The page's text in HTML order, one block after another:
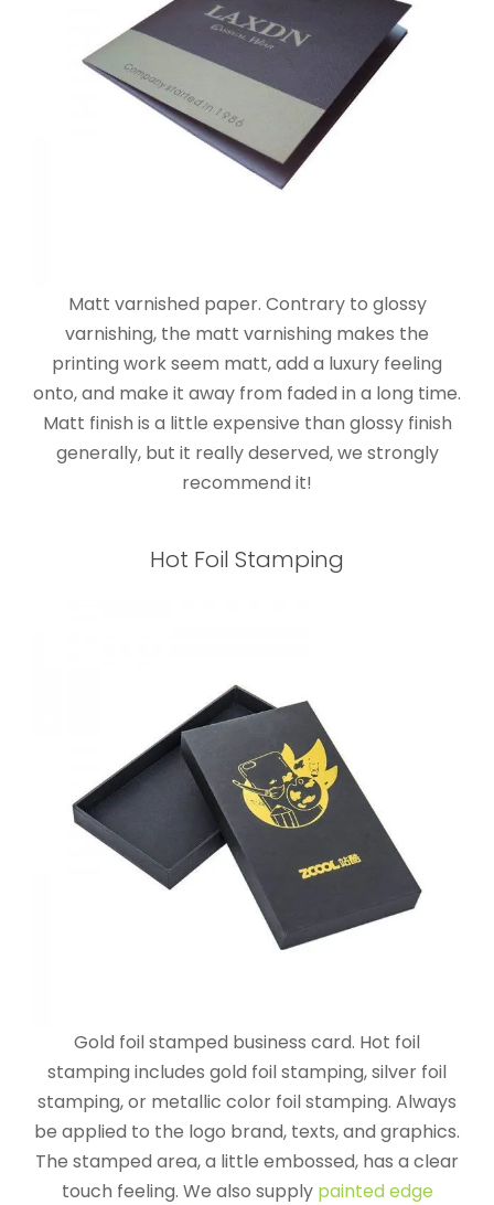
Matt varnished paper. Contrary to glossy
varnishing, the matt varnishing makes the
printing work seem matt, add a luxury feeling
onto, and make it away from faded in a long time.
Matt finish is a little expensive than glossy finish
generally, but it really deserved, we strongly
recommend it!
Hot Foil Stamping
Gold foil stamped business card. Hot foil
stamping includes gold foil stamping, silver foil
stamping, or metallic color foil stamping. Always
be applied to the logo brand, texts, and graphics.
The stamped area, a little embossed, has a clear
touch feeling. We also supply painted edge